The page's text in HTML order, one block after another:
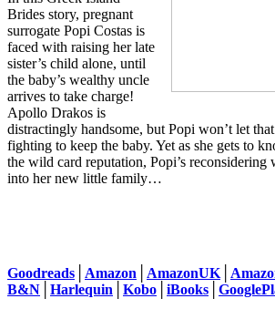
Brides story, pregnant
surrogate Popi Costas is
faced with raising her late
sister’s child alone, until
the baby’s wealthy uncle
arrives to take charge!
Apollo Drakos is
distractingly handsome, but Popi won’t let
fighting to keep the baby. Yet as she gets to
the wild card reputation, Popi’s
into her new little family…
Goodreads Amazon AmazonUK
B&N
Harlequin Kobo iBooks